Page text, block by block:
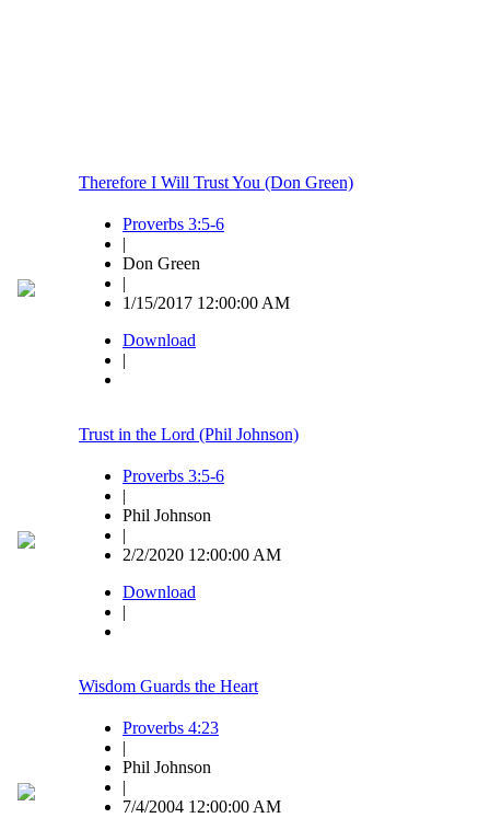
Therefore I Will Trust You (Don Green)
Proverbs 3:5-6
|
Don Green
|
1/15/2017 12:00:00 AM
Download
|
Trust in the Lord (Phil Johnson)
Proverbs 3:5-6
|
Phil Johnson
|
2/2/2020 12:00:00 AM
Download
|
Wisdom Guards the Heart
Proverbs 4:23
|
Phil Johnson
|
7/4/2004 12:00:00 AM